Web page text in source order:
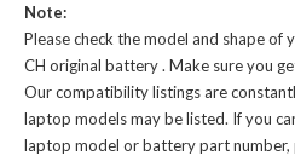
Note:
Please check the model and shape of
CH original battery. Make sure you
Our compatibility listings are
laptop models may be listed. If you
laptop model or battery part number,